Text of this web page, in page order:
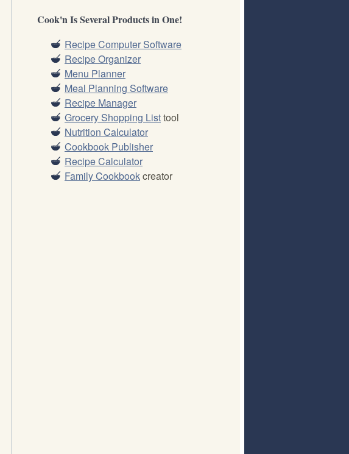
Cook'n Is Several Products in One!
Recipe Computer Software
Recipe Organizer
Menu Planner
Meal Planning Software
Recipe Manager
Grocery Shopping Listtool
Nutrition Calculator
Cookbook Publisher
Recipe Calculator
Family Cookbookcreator